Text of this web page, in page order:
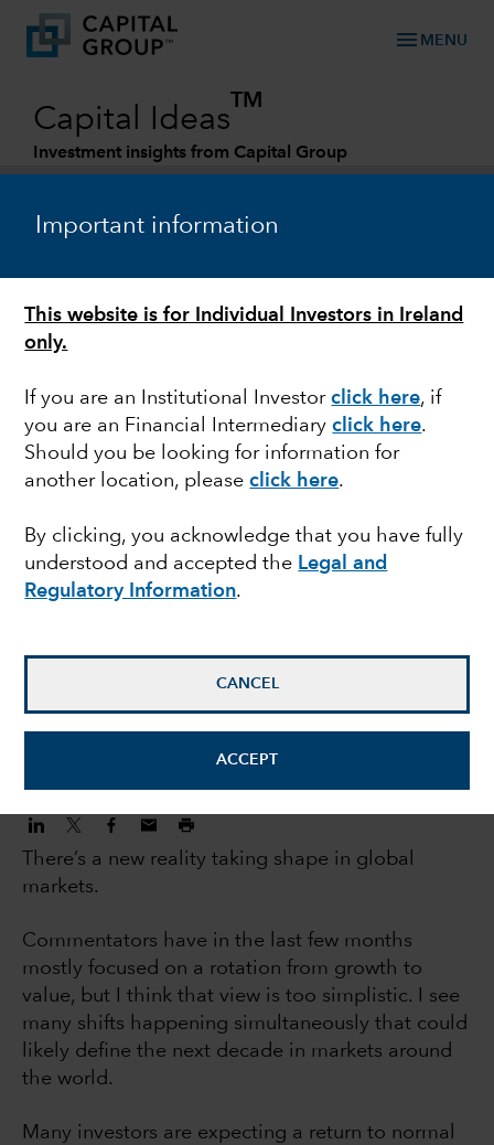
Important information
This website is for Individual Investors in Ireland
only.
If you are an Institutional Investorclick here, if
you are an Financial Intermediaryclick here.
Should you be looking for information for
another location, pleaseclick here.
By clicking, you acknowledge that you have fully
understood and accepted the Legal and
Regulatory Information.
CANCEL
ACCEPT
menu MENU
Capital Ideas
TM
Investment insights from Capital Group
MARKETS & ECONOMY
New reality for
investors: 5 big trends
changing markets
Jody Jonsson
Equity Portfolio Manager
There’s a new reality taking shape in global
markets.
Commentators have in the last few months
mostly focused on a rotation from growth to
value, but I think that view is too simplistic. I see
many shifts happening simultaneously that could
likely define the next decade in markets around
the world.
Many investors are expecting a return to normal